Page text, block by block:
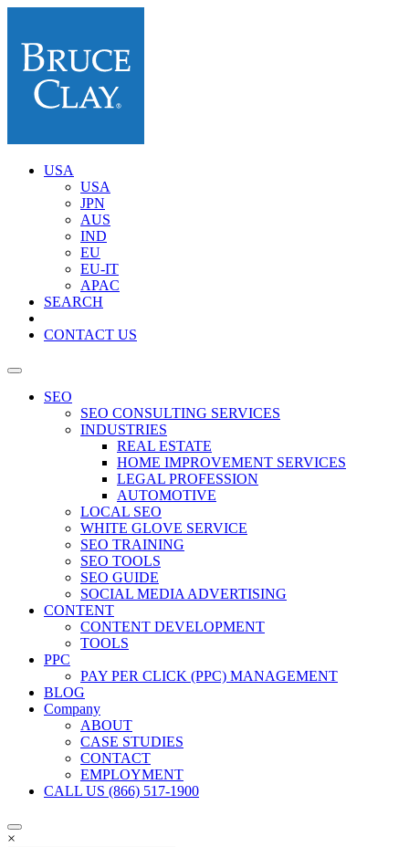
USA
USA
JPN
AUS
IND
EU
EU-IT
APAC
SEARCH
CONTACT US
SEO
SEO CONSULTING SERVICES
INDUSTRIES
REAL ESTATE
HOME IMPROVEMENT SERVICES
LEGAL PROFESSION
AUTOMOTIVE
LOCAL SEO
WHITE GLOVE SERVICE
SEO TRAINING
SEO TOOLS
SEO GUIDE
SOCIAL MEDIA ADVERTISING
CONTENT
CONTENT DEVELOPMENT
TOOLS
PPC
PAY PER CLICK (PPC) MANAGEMENT
BLOG
Company
ABOUT
CASE STUDIES
CONTACT
EMPLOYMENT
CALL US (866) 517-1900
×